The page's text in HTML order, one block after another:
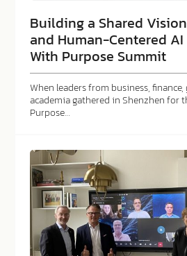
Building a Shared
and Human-Centered
With Purpose Summit
When leaders from business,
academia gathered in Shenzhen for
Purpose…